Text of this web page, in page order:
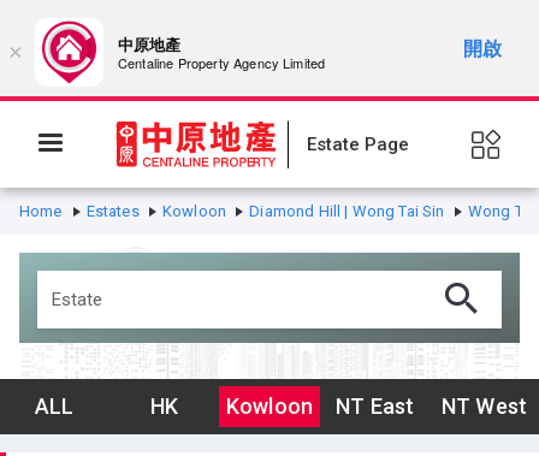
Estate Page
Home Estates Kowloon Diamond Hill | Wong Tai Sin Wong Tai
ALL HK Kowloon NT East NT West
× 中原地產
Centaline Property Agency Limited
開啟